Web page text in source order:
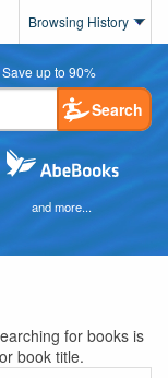
Browsing History
up to 90%
Search
and more...
for books is
book title.